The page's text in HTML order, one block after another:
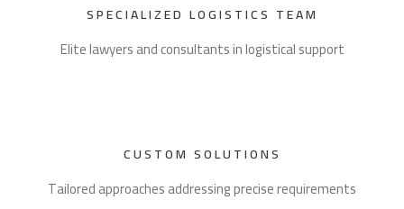
SPECIALIZED LOGISTICS TEAM
Elite lawyers and consultants in logistical support
CUSTOM SOLUTIONS
Tailored approaches addressing precise requirements